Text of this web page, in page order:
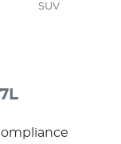
SUV